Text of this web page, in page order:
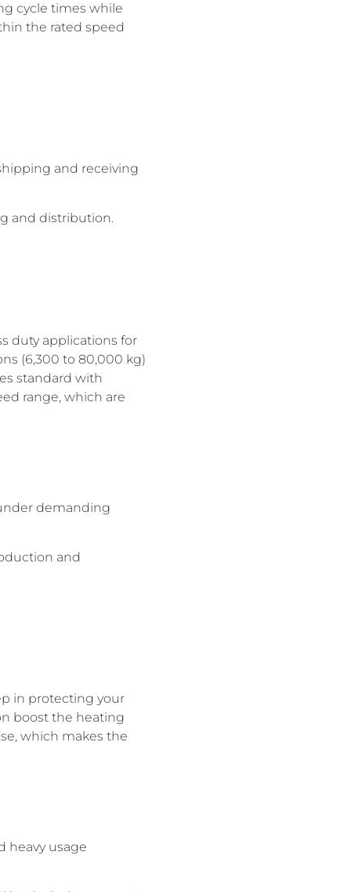
cycle times while
the rated speed
and receiving
and distribution.
duty applications for
(6,300 to 80,000 kg)
standard with
range, which are
demanding
and
in protecting your
boost the heating
which makes the
heavy usage